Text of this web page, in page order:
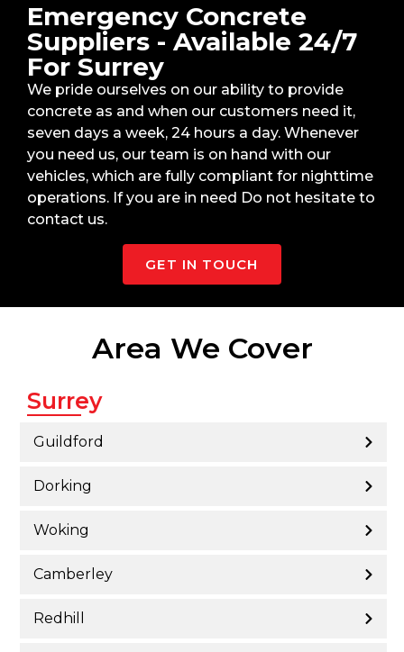
Emergency Concrete
Suppliers - Available 24/7
For Surrey
We pride ourselves on our ability to provide
concrete as and when our customers need it,
seven days a week, 24 hours a day. Whenever
you need us, our team is on hand with our
vehicles, which are fully compliant for nighttime
operations. If you are in need Do not hesitate to
contact us.
GET IN TOUCH
Area We Cover
Surrey
Guildford
Dorking
Woking
Camberley
Redhill